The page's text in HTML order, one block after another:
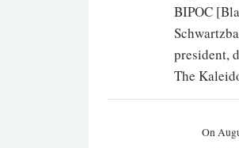
BIPOC
president,
The
On